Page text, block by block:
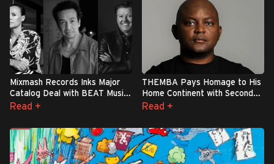
Mixmash Records Inks Major
Catalog Deal with BEAT Music
Fund
Read +
THEMBA Pays Homage to His
Home Continent with Second
Studio Album: ‘Elements Of
Read +